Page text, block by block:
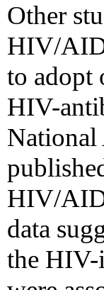
Other
HIV/
to adopt
HIV-
HIV/
data
the HIV-